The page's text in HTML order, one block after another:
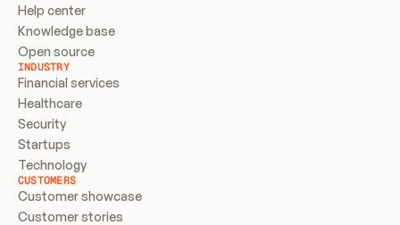
Help center
Knowledge base
Open source
INDUSTRY
Financial services
Healthcare
Security
Startups
Technology
CUSTOMERS
Customer showcase
Customer stories